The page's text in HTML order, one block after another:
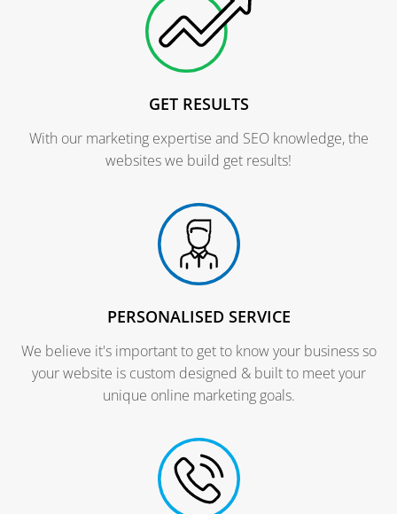
GET RESULTS
With our marketing expertise and SEO knowledge, the
websites we build get results!
PERSONALISED SERVICE
We believe it's important to get to know your business so
your website is custom designed & built to meet your
unique online marketing goals.